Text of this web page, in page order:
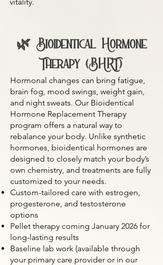
🌿 Bioidentical Hormone
Therapy (BHRT)
Hormonal changes can bring fatigue,
brain fog, mood swings, weight gain,
and night sweats. Our Bioidentical
Hormone Replacement Therapy
program offers a natural way to
rebalance your body. Unlike synthetic
hormones, bioidentical hormones are
designed to closely match your body’s
own chemistry, and treatments are fully
customized to your needs.
Custom-tailored care with estrogen,
progesterone, and testosterone
options
Pellet therapy coming January 2026 for
long-lasting results
Baseline lab work (available through
your primary care provider or in our